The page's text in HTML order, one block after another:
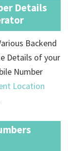
Details
Backend
Details of your
Number
Location